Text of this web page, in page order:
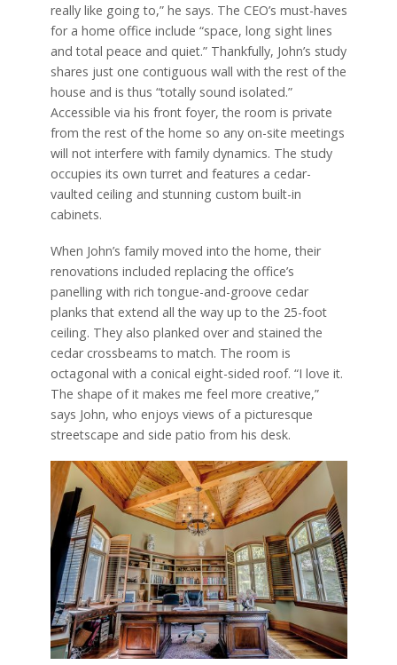
really like going to,” he says. The CEO’s must-haves
for a home office include “space, long sight lines
and total peace and quiet.” Thankfully, John’s study
shares just one contiguous wall with the rest of the
house and is thus “totally sound isolated.”
Accessible via his front foyer, the room is private
from the rest of the home so any on-site meetings
will not interfere with family dynamics. The study
occupies its own turret and features a cedar-
vaulted ceiling and stunning custom built-in
cabinets.
When John’s family moved into the home, their
renovations included replacing the office’s
panelling with rich tongue-and-groove cedar
planks that extend all the way up to the 25-foot
ceiling. They also planked over and stained the
cedar crossbeams to match. The room is
octagonal with a conical eight-sided roof. “I love it.
The shape of it makes me feel more creative,”
says John, who enjoys views of a picturesque
streetscape and side patio from his desk.